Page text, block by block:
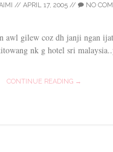
// APRIL 17, 2005 // NO
awl gilew coz dh janji ngan
nk g hotel sri
CONTINUE READING →